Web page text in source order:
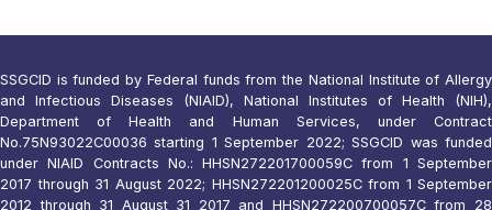
SSGCID is funded by Federal funds from the National Institute of Allergy
and Infectious Diseases (NIAID), National Institutes of Health (NIH),
Department of Health and Human Services, under Contract
No.75N93022C00036 starting 1 September 2022; SSGCID was funded
under NIAID Contracts No.: HHSN272201700059C from 1 September
2017 through 31 August 2022; HHSN272201200025C from 1 September
2012 through 31 August 31 2017 and HHSN272200700057C from 28